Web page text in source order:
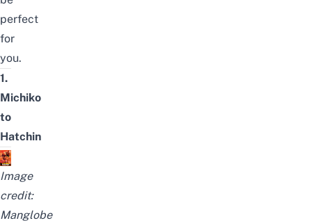
perfect
for
you.
1.
Michiko
to
Hatchin
Image
credit:
Manglobe